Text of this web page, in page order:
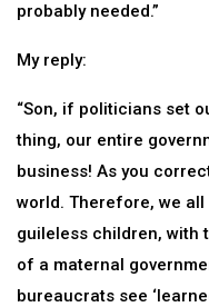
probably needed.”
My reply:
“Son, if politicians set
thing, our entire
business! As you
world. Therefore, we
guileless children, with
of a maternal
bureaucrats see